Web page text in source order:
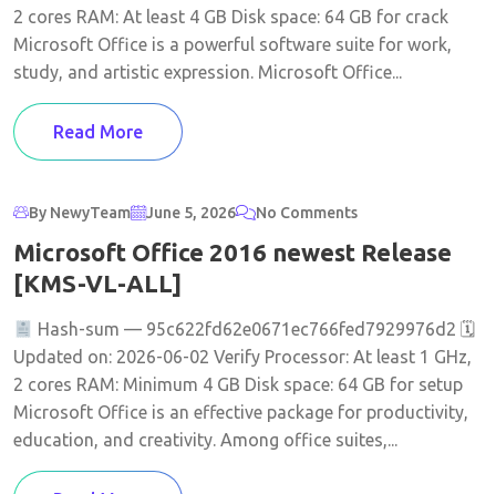
2 cores RAM: At least 4 GB Disk space: 64 GB for crack
Microsoft Office is a powerful software suite for work,
study, and artistic expression. Microsoft Office...
Read More
By NewyTeam June 5, 2026 No Comments
Microsoft Office 2016 newest Release
[KMS-VL-ALL]
Hash-sum — 95c622fd62e0671ec766fed7929976d2 🗓
Updated on: 2026-06-02 Verify Processor: At least 1 GHz,
2 cores RAM: Minimum 4 GB Disk space: 64 GB for setup
Microsoft Office is an effective package for productivity,
education, and creativity. Among office suites,...